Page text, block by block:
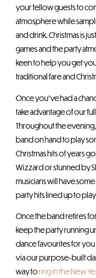
your fellow guests to
atmosphere while
and drink. Christmas is
games and the party
keen to help you get
traditional fare and
Once you’ve had a
take advantage of our
Throughout the
band on hand to play
Christmas hits of years
Wizzard or stunned by
musicians will have
party hits lined up to
Once the band retires
keep the party running
dance favourites for
via our purpose-built
way toring in the New